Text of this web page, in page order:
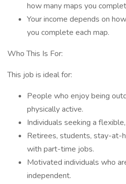
how many maps you
Your income depends on
you complete each map.
Who This Is For:
This job is ideal for:
People who enjoy being
physically active.
Individuals seeking a
Retirees, students, stay-at-
with part-time jobs.
Motivated individuals who
independent.